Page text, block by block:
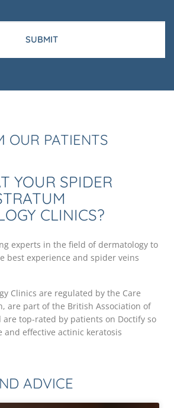
OUR PATIENTS
YOUR SPIDER
CLINICS?
experts in the field of dermatology to
best experience and spider veins
Clinics are regulated by the Care
are part of the British Association of
are top-rated by patients on Doctify so
and effective actinic keratosis
ADVICE